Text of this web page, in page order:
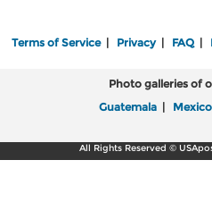
Terms of Service| Privacy| FAQ|
Photo galleries of
Guatemala | Mexico
All Rights Reserved ©